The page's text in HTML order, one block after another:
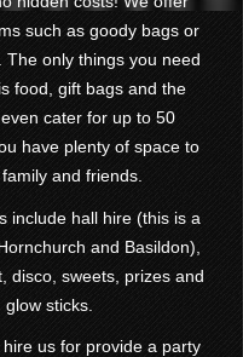
such as goody bags or
The only things you need
food, gift bags and the
cater for up to 50
have plenty of space to
and friends.
include hall hire (this is a
and Basildon),
disco, sweets, prizes and
glow sticks.
us for provide a party